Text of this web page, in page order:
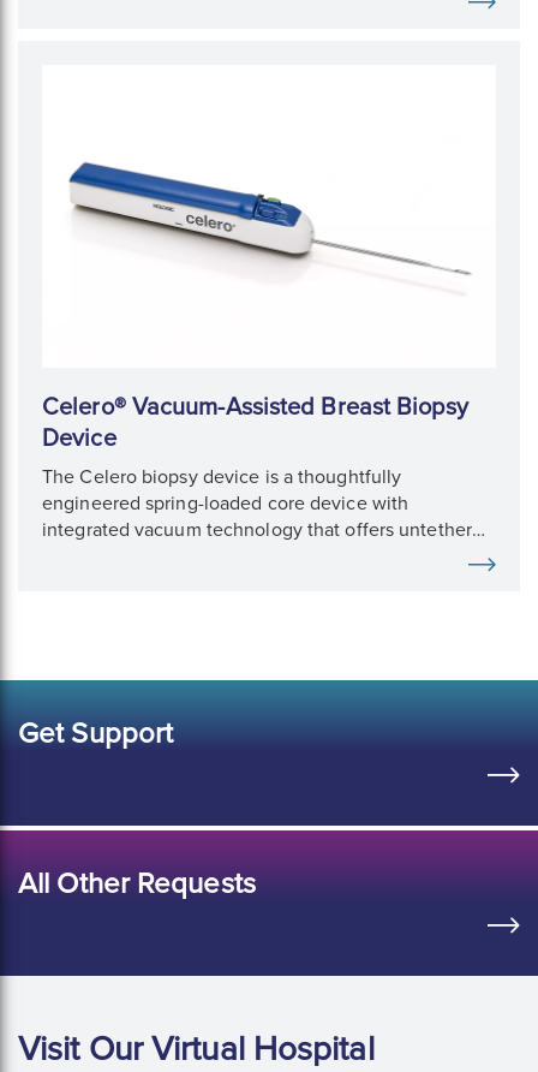
Celero® Vacuum-Assisted Breast Biopsy
Device
The Celero biopsy device is a thoughtfully
engineered spring-loaded core device with
integrated vacuum technology that offers untethered
Get Support
All Other Requests
Visit Our Virtual Hospital